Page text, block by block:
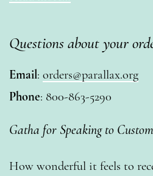
Questions about your
Email: orders@parallax.org
Phone: 800-863-5290
Gatha for Speaking to
How wonderful it feels to